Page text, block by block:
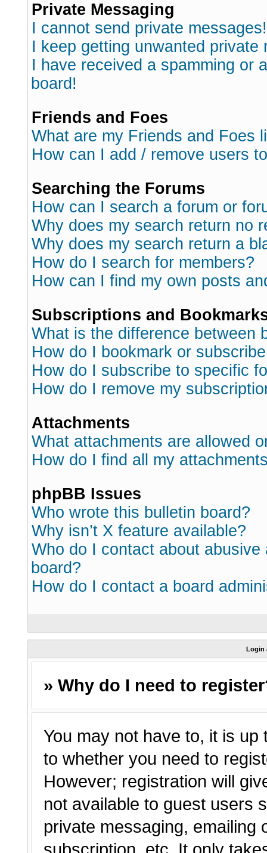
Private Messaging
I cannot send private messages!
I keep getting unwanted private
I have received a spamming or
board!
Friends and Foes
What are my Friends and Foes
How can I add / remove users
Searching the Forums
How can I search a forum or
Why does my search return no
Why does my search return a
How do I search for members?
How can I find my own posts
Subscriptions and
What is the difference between
How do I bookmark or
How do I subscribe to specific
How do I remove my
Attachments
What attachments are allowed
How do I find all my
phpBB Issues
Who wrote this bulletin board?
Why isn’t X feature available?
Who do I contact about
board?
How do I contact a board
Login
» Why do I need to
You may not have to, it is
to whether you need to
However; registration will
not available to guest users
private messaging, emailing